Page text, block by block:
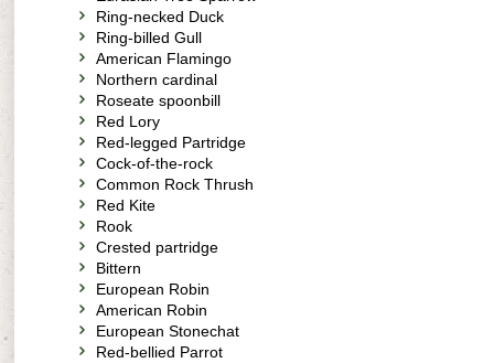
Ring-necked Duck
Ring-billed Gull
American Flamingo
Northern cardinal
Roseate spoonbill
Red Lory
Red-legged Partridge
Cock-of-the-rock
Common Rock Thrush
Red Kite
Rook
Crested partridge
Bittern
European Robin
American Robin
European Stonechat
Red-bellied Parrot